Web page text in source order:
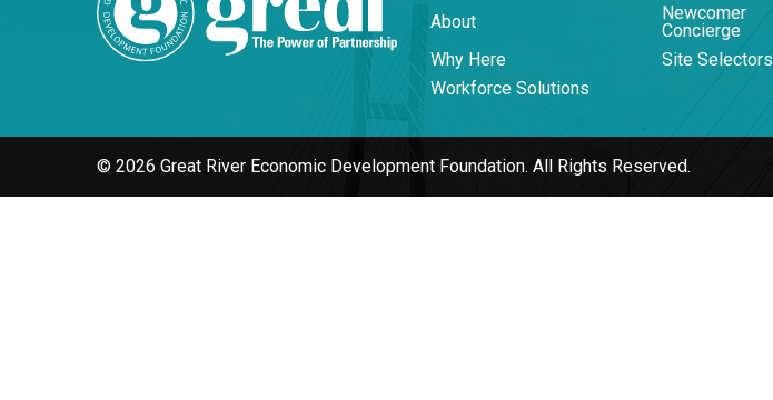
About
Newcomer
Concierge
Why Here
Site Selectors
Workforce Solutions
© 2026 Great River Economic Development Foundation. All Rights Reserved.